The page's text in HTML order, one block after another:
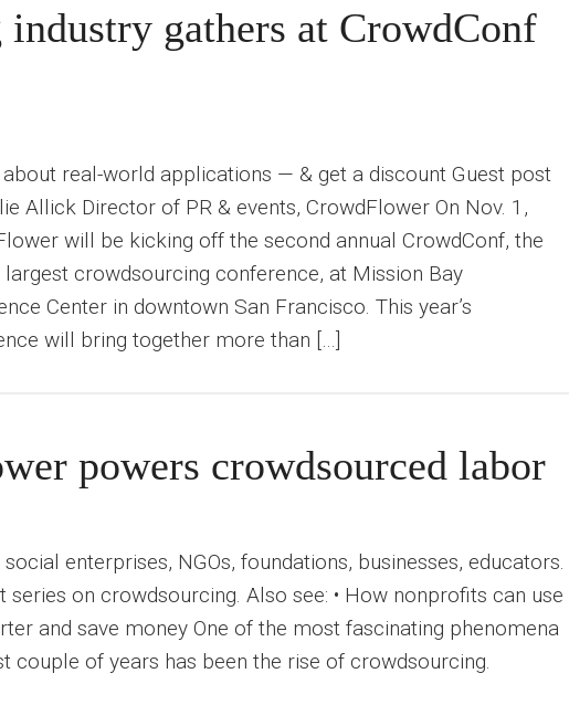
gathers at CrowdConf
about real-world applications — & get a discount Guest post
Allick Director of PR & events, CrowdFlower On Nov. 1,
will be kicking off the second annual CrowdConf, the
largest crowdsourcing conference, at Mission Bay
Center in downtown San Francisco. This year’s
will bring together more than […]
powers crowdsourced labor
enterprises, NGOs, foundations, businesses, educators.
on crowdsourcing. Also see: • How nonprofits can use
and save money One of the most fascinating phenomena
couple of years has been the rise of crowdsourcing.